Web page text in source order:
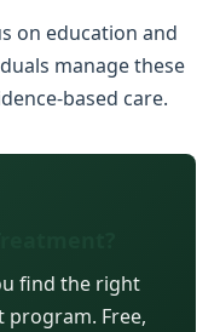
on education and
manage these
based care.
find the right
program. Free,